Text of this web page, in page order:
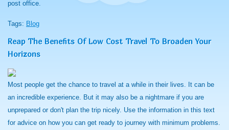
post office.
Tags: Blog
Reap The Benefits Of Low Cost Travel To Broaden Your
Horizons
Most people get the chance to travel at a while in their lives. It can be
an incredible experience. But it may also be a nightmare if you are
unprepared or don't plan the trip nicely. Use the information in this text
for advice on how you can get ready to journey with minimum problems.